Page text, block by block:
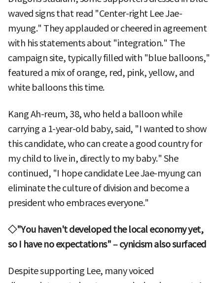
waved signs that read "Center-right Lee Jae-
myung." They applauded or cheered in agreement
with his statements about "integration." The
campaign site, typically filled with "blue balloons,"
featured a mix of orange, red, pink, yellow, and
white balloons this time.
Kang Ah-reum, 38, who held a balloon while
carrying a 1-year-old baby, said, "I wanted to show
this candidate, who can create a good country for
my child to live in, directly to my baby." She
continued, "I hope candidate Lee Jae-myung can
eliminate the culture of division and become a
president who embraces everyone."
◇"You haven't developed the local economy yet,
so I have no expectations" – cynicism also surfaced
Despite supporting Lee, many voiced